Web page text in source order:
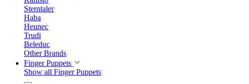
Sterntaler
Haba
Heunec
Trudi
Beleduc
Other Brands
Finger Puppets
Show all Finger Puppets